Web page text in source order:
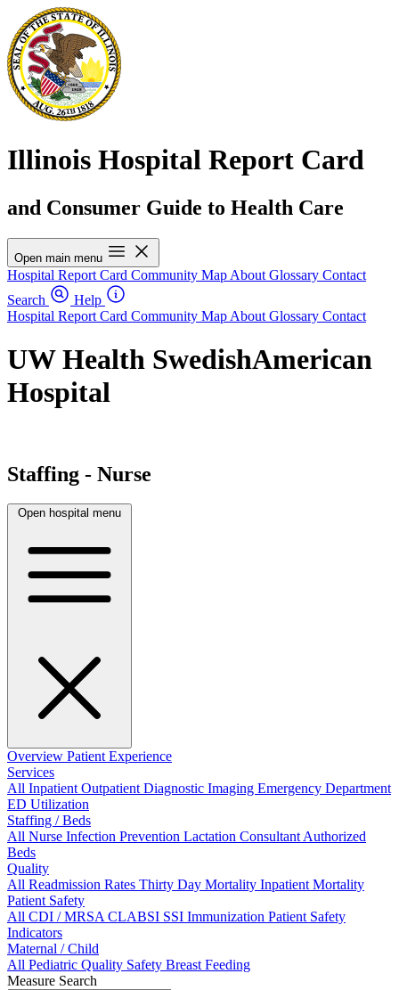
Illinois Hospital Report Card
and Consumer Guide to Health Care
Open main menu
Hospital Report Card Community Map About Glossary Contact
Search
Help
Hospital Report Card Community Map About Glossary Contact
UW Health SwedishAmerican
Hospital
Staffing - Nurse
Open hospital menu
Overview Patient Experience
Services
All InpatientOutpatientDiagnostic Imaging Emergency Department
ED Utilization
Staffing / Beds
All Nurse Infection Prevention Lactation ConsultantAuthorized
Beds
Quality
All Readmission Rates Thirty Day Mortality Inpatient Mortality
Patient Safety
All CDI / MRSACLABSI SSI Immunization Patient Safety
Indicators
Maternal / Child
All Pediatric Quality Safety Breast Feeding
Measure Search